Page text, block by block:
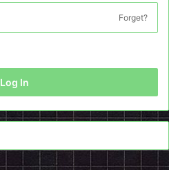
Forget?
Log In